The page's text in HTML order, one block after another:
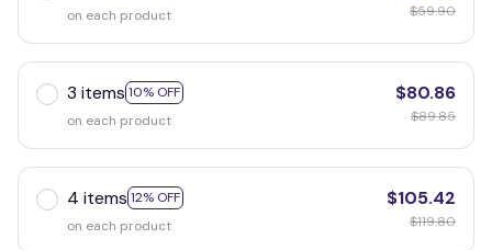
on each product $59.90
3 items 10% OFF
on each product
$80.86
$89.85
4 items 12% OFF
on each product
$105.42
$119.80